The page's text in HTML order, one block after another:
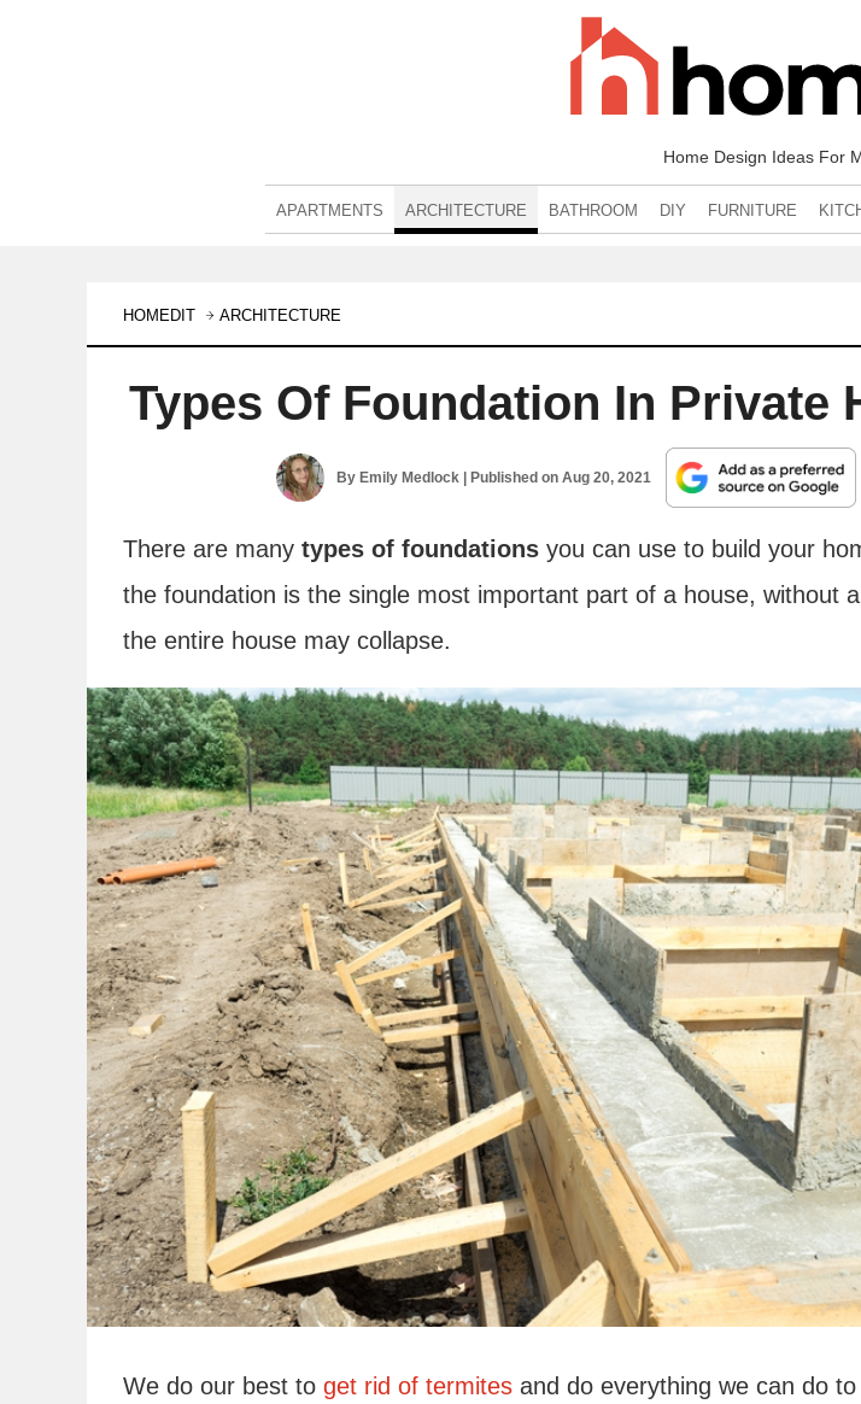
Home Design Ideas For
APARTMENTS ARCHITECTURE BATHROOM DIY FURNITURE
HOMEDIT ARCHITECTURE
Types Of Foundation In Private
ByEmily Medlock | Published onAug 20, 2021
There are many types of foundations you can use to build your
the foundation is the single most important part of a house, without
the entire house may collapse.
We do our best to get rid of termites and do everything we can do